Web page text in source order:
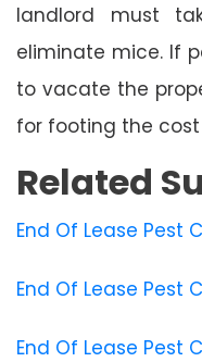
landlord must
eliminate mice. If
to vacate the
for footing the
Related
End Of Lease Pest
End Of Lease Pest
End Of Lease Pest